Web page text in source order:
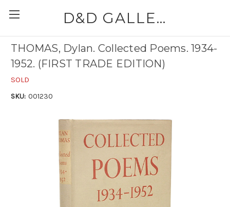
D&D GALLERIES - ABAA
THOMAS, Dylan. Collected Poems. 1934-
1952. (FIRST TRADE EDITION)
SOLD
SKU: 001230